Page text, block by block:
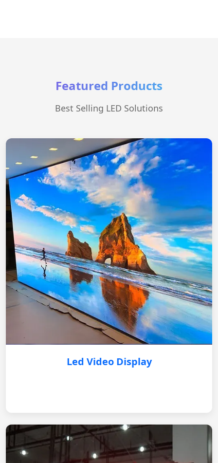
Featured Products
Best Selling LED Solutions
Led Video Display